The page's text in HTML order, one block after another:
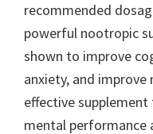
recommended
powerful nootropic
shown to improve
anxiety, and
effective
mental performance